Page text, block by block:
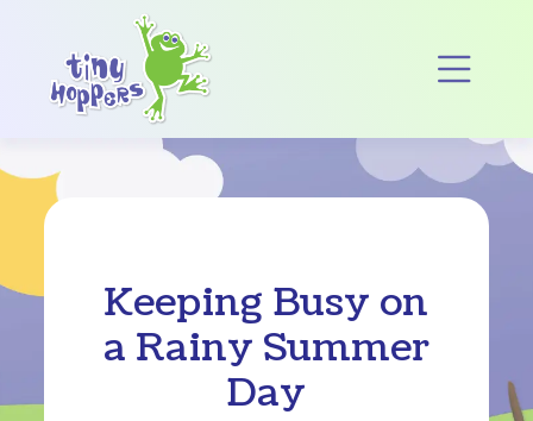
Main Navigation
Keeping Busy on
a Rainy Summer
Day